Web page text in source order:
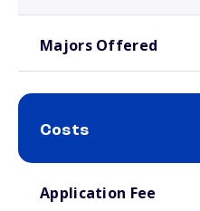
Majors Offered
Costs
Application Fee